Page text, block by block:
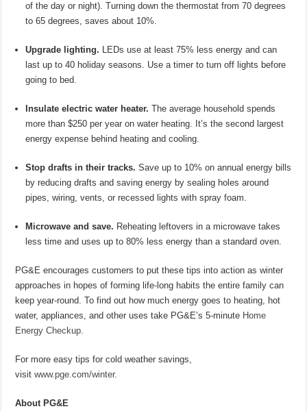
of the day or night). Turning down the thermostat from 70 degrees
to 65 degrees, saves about 10%.
Upgrade lighting. LEDs use at least 75% less energy and can
last up to 40 holiday seasons. Use a timer to turn off lights before
going to bed.
Insulate electric water heater.The average household spends
more than $250 per year on water heating. It’s the second largest
energy expense behind heating and cooling.
Stop drafts in their tracks.Save up to 10% on annual energy bills
by reducing drafts and saving energy by sealing holes around
pipes, wiring, vents, or recessed lights with spray foam.
Microwave and save. Reheating leftovers in a microwave takes
less time and uses up to 80% less energy than a standard oven.
PG&E encourages customers to put these tips into action as winter
approaches in hopes of forming life-long habits the entire family can
keep year-round. To find out how much energy goes to heating, hot
water, appliances, and other uses take PG&E’s 5-minute Home
Energy Checkup.
For more easy tips for cold weather savings,
visitwww.pge.com/winter.
About PG&E